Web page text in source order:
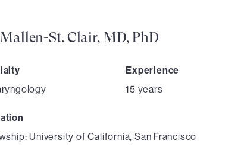
Mallen-St. Clair, MD, PhD
Experience
15 years
University of California, San Francisco